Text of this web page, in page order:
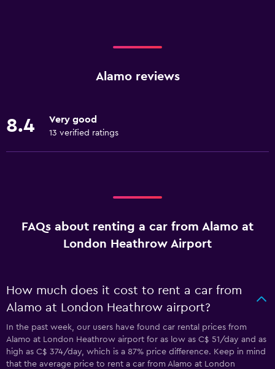
Alamo reviews
8.4 Very good
13 verified ratings
FAQs about renting a car from Alamo at
London Heathrow Airport
How much does it cost to rent a car from
Alamo at London Heathrow airport?
In the past week, our users have found car rental prices from
Alamo at London Heathrow airport for as low as C$ 51/day and as
high as C$ 374/day, which is a 87% price difference. Keep in mind
that the average price to rent a car from Alamo at London